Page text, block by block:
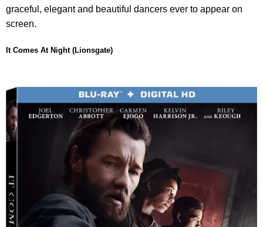
graceful, elegant and beautiful dancers ever to appear on
screen.
It Comes At Night (Lionsgate)